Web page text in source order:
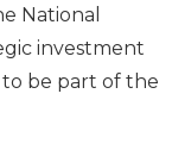
National
investment
be part of the